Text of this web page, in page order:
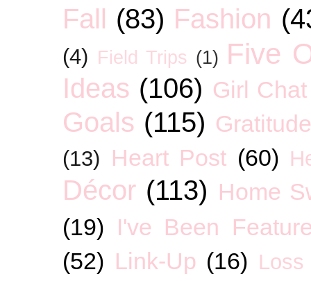
Fall (83) Fashion
(4) Field Trips (1) Five
Ideas (106) Girl Chat
Goals (115) Gratitude
(13) Heart Post (60)
Décor (113) Home
(19) I've Been
(52) Link-Up (16) Loss